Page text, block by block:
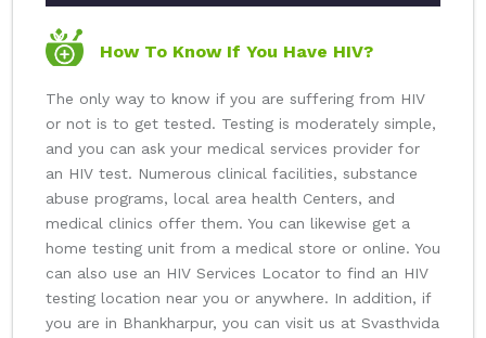
How To Know If You Have HIV?
The only way to know if you are suffering from HIV
or not is to get tested. Testing is moderately simple,
and you can ask your medical services provider for
an HIV test. Numerous clinical facilities, substance
abuse programs, local area health Centers, and
medical clinics offer them. You can likewise get a
home testing unit from a medical store or online. You
can also use an HIV Services Locator to find an HIV
testing location near you or anywhere. In addition, if
you are in Bhankharpur, you can visit us at Svasthvida